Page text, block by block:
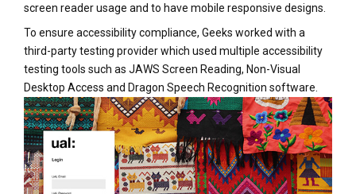
screen reader usage and to have mobile responsive designs.
To ensure accessibility compliance, Geeks worked with a
third-party testing provider which used multiple accessibility
testing tools such as JAWS Screen Reading, Non-Visual
Desktop Access and Dragon Speech Recognition software.